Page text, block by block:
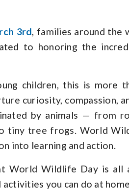
3rd, families around the
to honoring the
children, this is more
curiosity, compassion,
by animals — from
tiny tree frogs. World
into learning and action.
World Wildlife Day is
activities you can do at